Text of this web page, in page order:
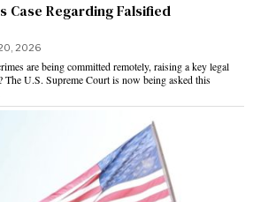
Case Regarding Falsified
2026
are being committed remotely, raising a key legal
The U.S. Supreme Court is now being asked this